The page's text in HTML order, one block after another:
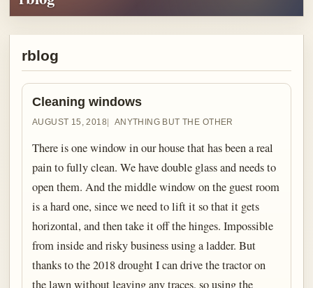
rblog
Cleaning windows
AUGUST 15, 2018 ANYTHING BUT THE OTHER
There is one window in our house that has been a real
pain to fully clean. We have double glass and needs to
open them. And the middle window on the guest room
is a hard one, since we need to lift it so that it gets
horizontal, and then take it off the hinges. Impossible
from inside and risky business using a ladder. But
thanks to the 2018 drought I can drive the tractor on
the lawn without leaving any traces, so using the